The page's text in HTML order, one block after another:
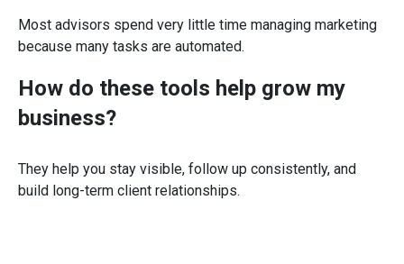
Most advisors spend very little time managing marketing
because many tasks are automated.
How do these tools help grow my
business?
They help you stay visible, follow up consistently, and
build long-term client relationships.